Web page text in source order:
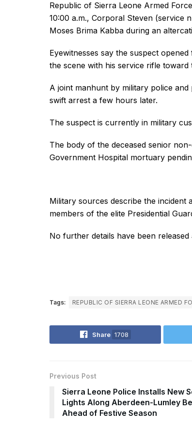
Republic of Sierra Leone Armed
10:00 a.m., Corporal Steven (service
Moses Brima Kabba during an
Eyewitnesses say the suspect
the scene with his service rifle toward
A joint manhunt by military police
swift arrest a few hours later.
The suspect is currently in military
The body of the deceased senior
Government Hospital mortuary
Military sources describe the incident
members of the elite Presidential
No further details have been
Tags: REPUBLIC OF SIERRA LEONE ARMED
Share 1708
Previous Post
Sierra Leone Police Installs New
Lights Along Aberdeen-Lumley
Ahead of Festive Season